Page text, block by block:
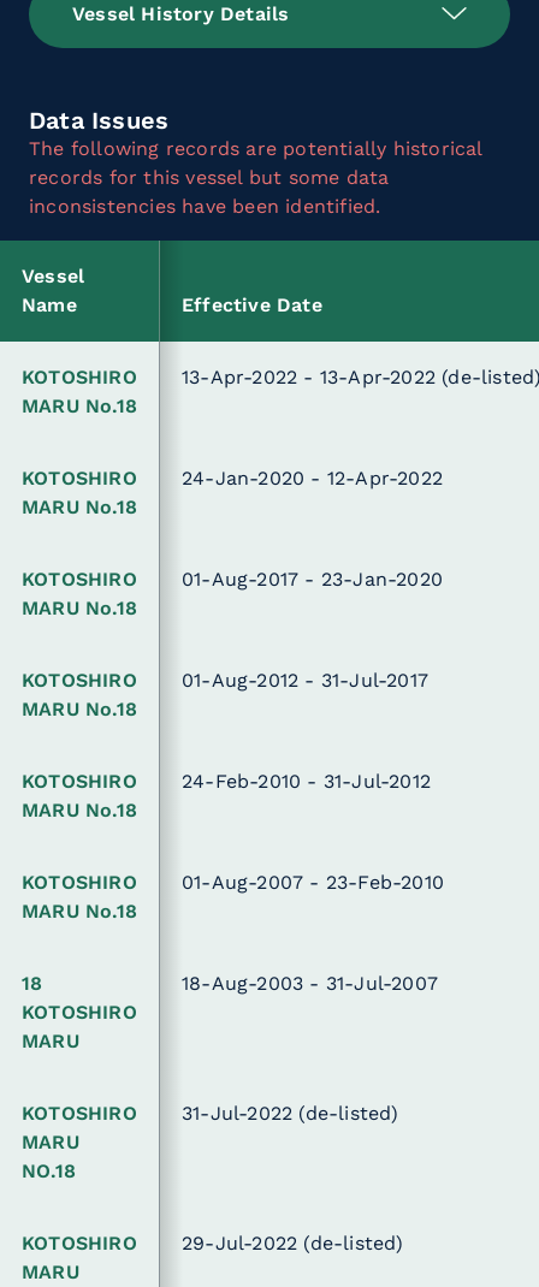
Vessel History Details
Data Issues
The following records are potentially historical
records for this vessel but some data
inconsistencies have been identified.
Vessel
Name
Effective Date
KOTOSHIRO
MARU No.18
13-Apr-2022 - 13-Apr-2022 (de-
KOTOSHIRO
MARU No.18
24-Jan-2020 - 12-Apr-2022
KOTOSHIRO
MARU No.18
01-Aug-2017 - 23-Jan-2020
KOTOSHIRO
MARU No.18
01-Aug-2012 - 31-Jul-2017
KOTOSHIRO
MARU No.18
24-Feb-2010 - 31-Jul-2012
KOTOSHIRO
MARU No.18
01-Aug-2007 - 23-Feb-2010
18
KOTOSHIRO
MARU
18-Aug-2003 - 31-Jul-2007
KOTOSHIRO
MARU
NO.18
31-Jul-2022 (de-listed)
KOTOSHIRO
MARU
29-Jul-2022 (de-listed)